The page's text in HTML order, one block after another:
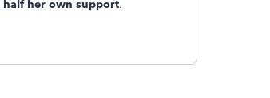
half her own support.